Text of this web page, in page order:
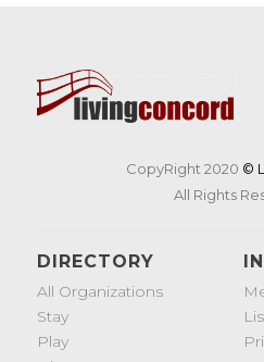
CopyRight 2020 ©
All Rights
DIRECTORY
All Organizations
Stay
Play